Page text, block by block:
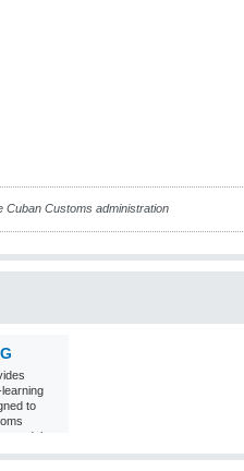
Cuban Customs administration
to
the